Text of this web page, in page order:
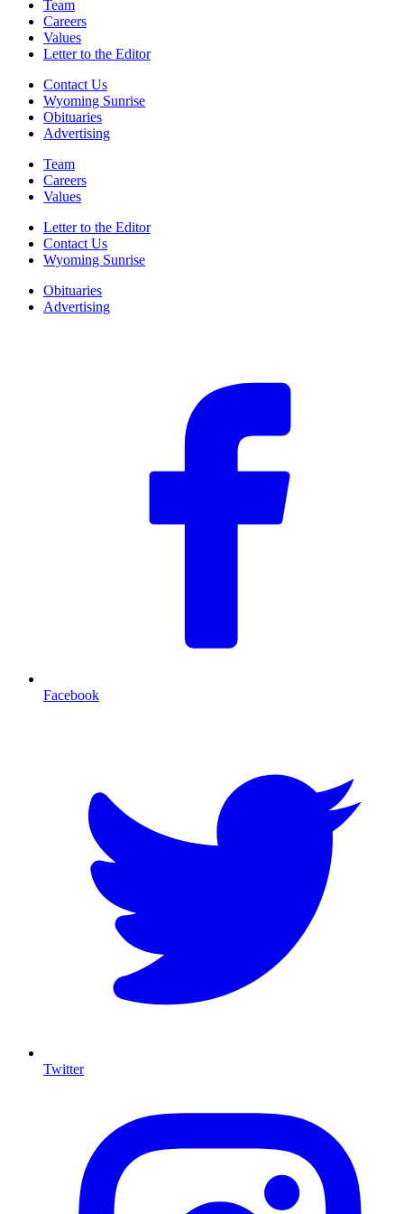
Team
Careers
Values
Letter to the Editor
Contact Us
Wyoming Sunrise
Obituaries
Advertising
Team
Careers
Values
Letter to the Editor
Contact Us
Wyoming Sunrise
Obituaries
Advertising
Facebook
Twitter